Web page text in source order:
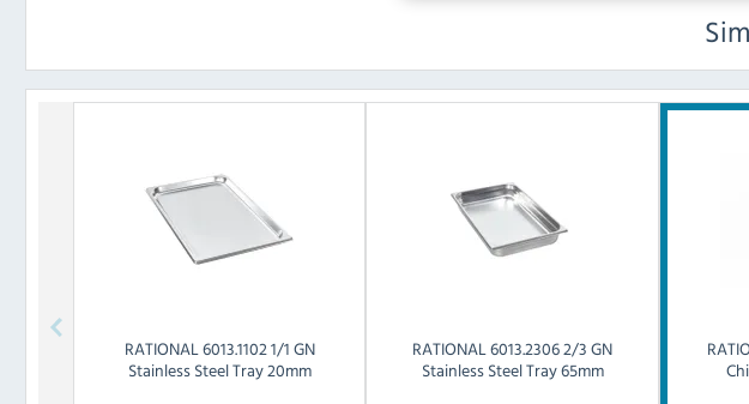
RATIONAL6013.1102 1/1 GN
Stainless Steel Tray 20mm
RATIONAL6013.2306 2/3 GN
Stainless Steel Tray 65mm